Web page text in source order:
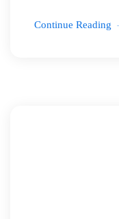
Continue Reading